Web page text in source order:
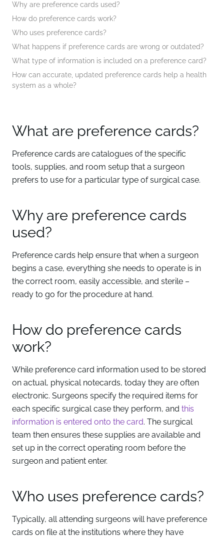
Why are preference cards used?
How do preference cards work?
Who uses preference cards?
What happens if preference cards are wrong or outdated?
What type of information is included on a preference card?
How can accurate, updated preference cards help a health
system as a whole?
What are preference cards?
Preference cards are catalogues of the specific
tools, supplies, and room setup that a surgeon
prefers to use for a particular type of surgical case.
Why are preference cards
used?
Preference cards help ensure that when a surgeon
begins a case, everything she needs to operate is in
the correct room, easily accessible, and sterile –
ready to go for the procedure at hand.
How do preference cards
work?
While preference card information used to be stored
on actual, physical notecards, today they are often
electronic. Surgeons specify the required items for
each specific surgical case they perform, and this
information is entered onto the card. The surgical
team then ensures these supplies are available and
set up in the correct operating room before the
surgeon and patient enter.
Who uses preference cards?
Typically, all attending surgeons will have preference
cards on file at the institutions where they have